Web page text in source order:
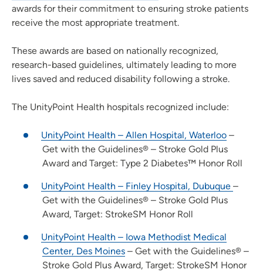
awards for their commitment to ensuring stroke patients
receive the most appropriate treatment.
These awards are based on nationally recognized,
research-based guidelines, ultimately leading to more
lives saved and reduced disability following a stroke.
The UnityPoint Health hospitals recognized include:
UnityPoint Health – Allen Hospital, Waterloo –
Get with the Guidelines® – Stroke Gold Plus
Award and Target: Type 2 Diabetes™ Honor Roll
UnityPoint Health – Finley Hospital, Dubuque –
Get with the Guidelines® – Stroke Gold Plus
Award, Target: StrokeSM Honor Roll
UnityPoint Health – Iowa Methodist Medical
Center, Des Moines – Get with the Guidelines® –
Stroke Gold Plus Award, Target: StrokeSM Honor